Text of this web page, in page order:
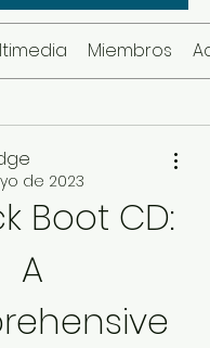
Miembros
de 2023
Boot CD:
A